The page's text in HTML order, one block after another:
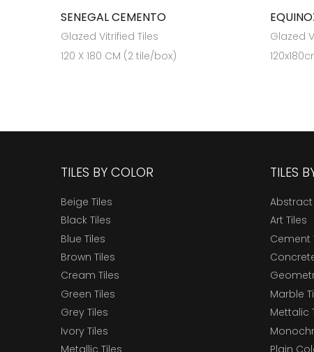
SENEGAL CEMENTO
Glazed Vitrified Tiles
120 X 180 CM (2 tile/box)
Glazed
TILES BY COLOR
Beige Tiles
Black Tiles
Blue Tiles
Brown Tiles
Cream Tiles
Green Tiles
Grey Tiles
Ivory Tiles
TILES
Abstract
Art Tiles
Cement
Marble
Mettalic